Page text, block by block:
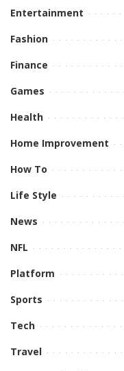
Entertainment
Fashion
Finance
Games
Health
Home Improvement
How To
Life Style
News
NFL
Platform
Sports
Tech
Travel